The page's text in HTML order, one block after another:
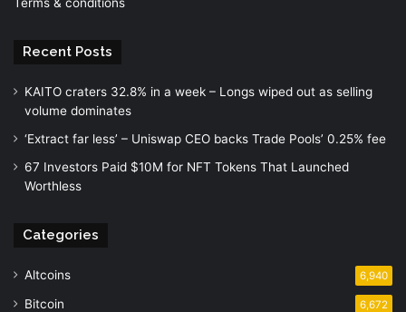
Recent Posts
KAITO craters 32.8% in a week – Longs wiped out as selling
volume dominates
‘Extract far less’ – Uniswap CEO backs Trade Pools’ 0.25% fee
67 Investors Paid $10M for NFT Tokens That Launched
Worthless
Categories
Altcoins 6,940
Bitcoin 6,672